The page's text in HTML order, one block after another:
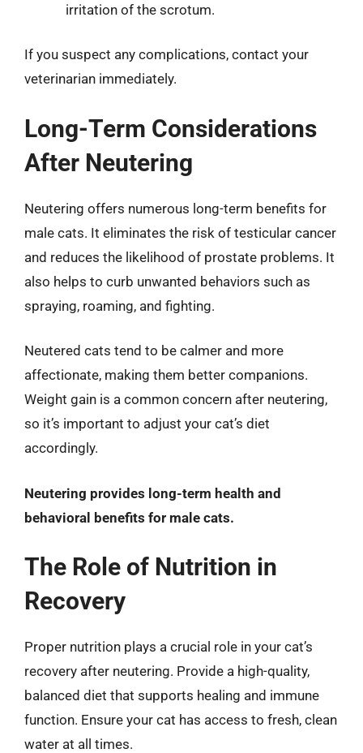
irritation of the scrotum.
If you suspect any complications, contact your
veterinarian immediately.
Long-Term Considerations
After Neutering
Neutering offers numerous long-term benefits for
male cats. It eliminates the risk of testicular cancer
and reduces the likelihood of prostate problems. It
also helps to curb unwanted behaviors such as
spraying, roaming, and fighting.
Neutered cats tend to be calmer and more
affectionate, making them better companions.
Weight gain is a common concern after neutering,
so it’s important to adjust your cat’s diet
accordingly.
Neutering provides long-term health and
behavioral benefits for male cats.
The Role of Nutrition in
Recovery
Proper nutrition plays a crucial role in your cat’s
recovery after neutering. Provide a high-quality,
balanced diet that supports healing and immune
function. Ensure your cat has access to fresh, clean
water at all times.